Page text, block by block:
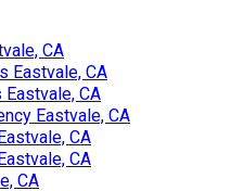
CA
Eastvale, CA
CA
Eastvale, CA
CA
CA
CA